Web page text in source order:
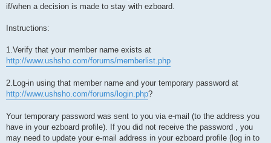
if/when a decision is made to stay with ezboard.
Instructions:
1.Verify that your member name exists at
http://www.ushsho.com/forums/memberlist.php
2.Log-in using that member name and your temporary password at
http://www.ushsho.com/forums/login.php?
Your temporary password was sent to you via e-mail (to the address you
have in your ezboard profile). If you did not receive the password , you
may need to update your e-mail address in your ezboard profile (log in to